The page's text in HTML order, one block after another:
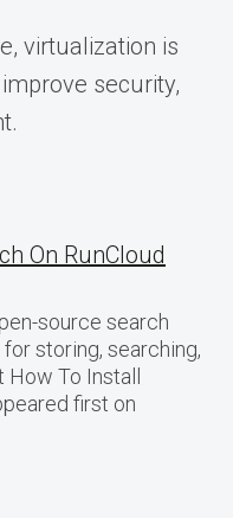
virtualization is
security,
On RunCloud
source search
storing, searching,
How To Install
first on